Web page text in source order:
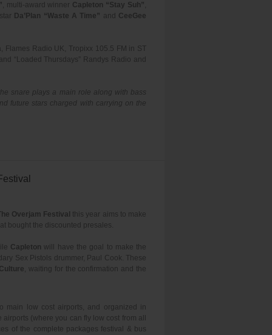
, multi-award winner Capleton “Stay Suh”,
Da’Plan “Waste A Time” and CeeGee
Flames Radio UK, Tropixx 105.5 FM in ST
“Loaded Thursdays” Randys Radio and
snare plays a main role along with bass
future stars charged with carrying on the
Overjam Festival
this year aims to make
bought the discounted presales.
Capleton will have the goal to make the
Sex Pistols drummer, Paul Cook. These
, waiting for the confirmation and the
main low cost airports, and organized in
(where you can fly low cost from all
of the complete packages festival & bus